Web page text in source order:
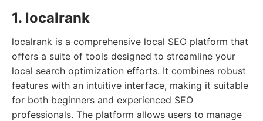
1. localrank
localrank is a comprehensive local SEO platform that
offers a suite of tools designed to streamline your
local search optimization efforts. It combines robust
features with an intuitive interface, making it suitable
for both beginners and experienced SEO
professionals. The platform allows users to manage